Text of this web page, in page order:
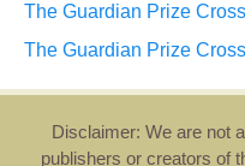
The Guardian Prize
The Guardian Prize
Disclaimer: We are not
publishers or creators of